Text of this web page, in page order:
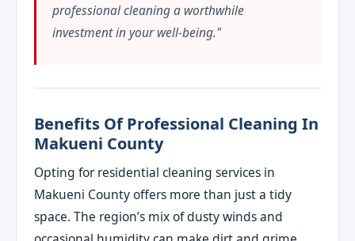
professional cleaning a worthwhile
investment in your well-being."
Benefits Of Professional Cleaning In
Makueni County
Opting for residential cleaning services in
Makueni County offers more than just a tidy
space. The region’s mix of dusty winds and